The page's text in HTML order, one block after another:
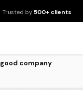
Trusted by500+ clients
company